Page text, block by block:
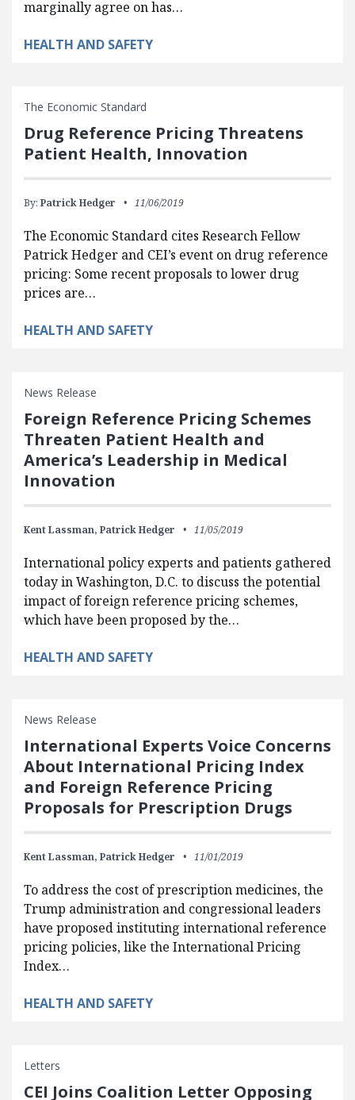
marginally agree on has…
HEALTH AND SAFETY
The Economic Standard
Drug Reference Pricing Threatens
Patient Health, Innovation
By: Patrick Hedger 11/06/2019
The Economic Standard cites Research Fellow
Patrick Hedger and CEI’s event on drug reference
pricing: Some recent proposals to lower drug
prices are…
HEALTH AND SAFETY
News Release
Foreign Reference Pricing Schemes
Threaten Patient Health and
America’s Leadership in Medical
Innovation
Kent Lassman, Patrick Hedger 11/05/2019
International policy experts and patients gathered
today in Washington, D.C. to discuss the potential
impact of foreign reference pricing schemes,
which have been proposed by the…
HEALTH AND SAFETY
News Release
International Experts Voice Concerns
About International Pricing Index
and Foreign Reference Pricing
Proposals for Prescription Drugs
Kent Lassman, Patrick Hedger 11/01/2019
To address the cost of prescription medicines, the
Trump administration and congressional leaders
have proposed instituting international reference
pricing policies, like the International Pricing
Index…
HEALTH AND SAFETY
Letters
CEI Joins Coalition Letter Opposing